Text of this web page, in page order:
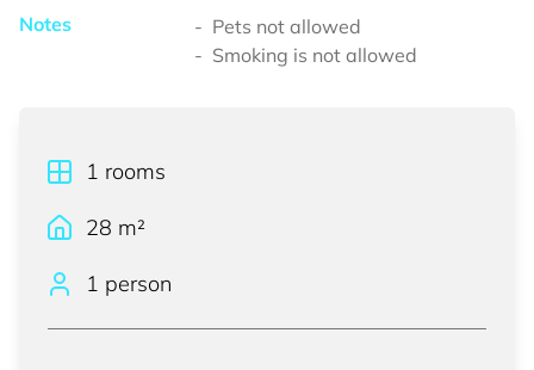
Notes
Pets not allowed
Smoking is not allowed
1 rooms
28 m²
1 person